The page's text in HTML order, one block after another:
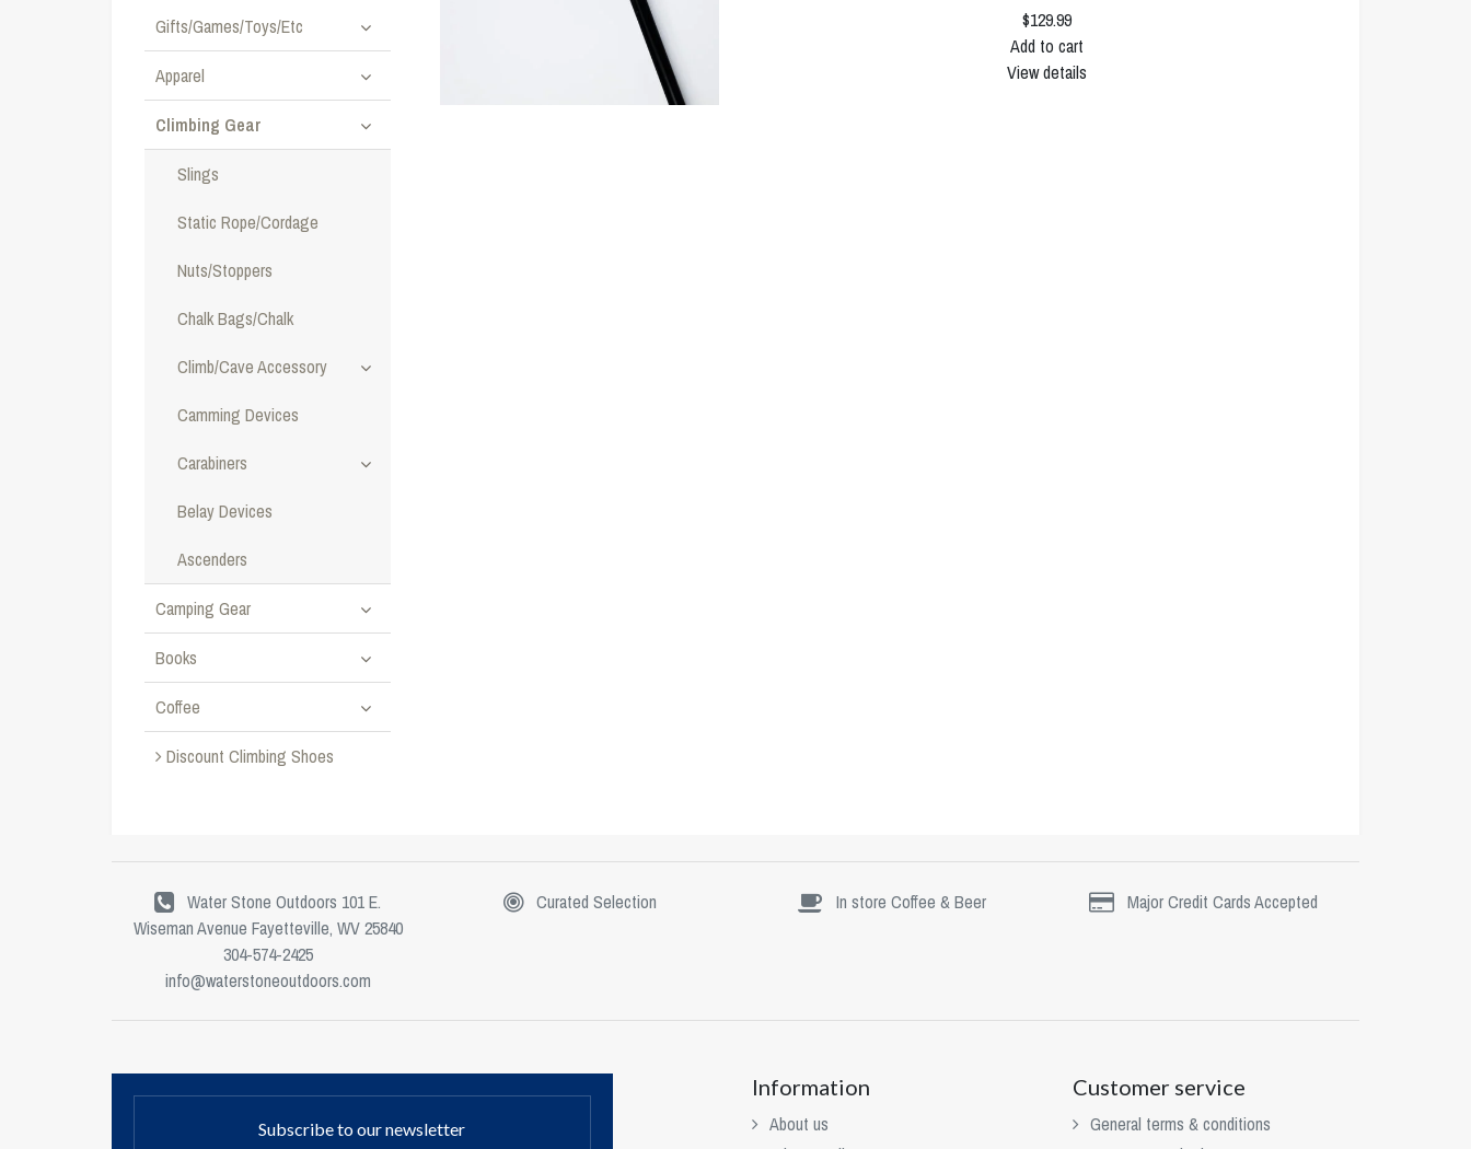
Gifts/Games/Toys/Etc
Apparel
Climbing Gear
Slings
Static Rope/Cordage
Nuts/Stoppers
Chalk Bags/Chalk
Climb/Cave Accessory
Camming Devices
Carabiners
Belay Devices
Ascenders
Camping Gear
Books
Coffee
Discount Climbing Shoes
$129.99
Add to cart
View details
Water Stone Outdoors 101 E.
Wiseman Avenue Fayetteville, WV 25840
304-574-2425
info@waterstoneoutdoors.com
Curated Selection In store Coffee & Beer Major Credit Cards Accepted
Subscribe to our newsletter
Information
About us
Customer service
General terms & conditions